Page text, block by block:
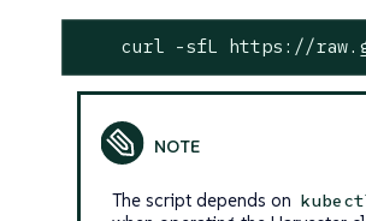
curl -sfL https://
The script depends on